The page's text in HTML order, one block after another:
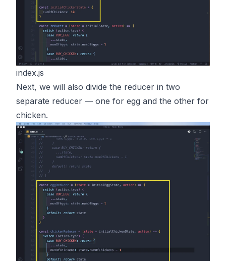
index.js
Next, we will also divide the reducer in two
separate reducer — one for egg and the other for
chicken.